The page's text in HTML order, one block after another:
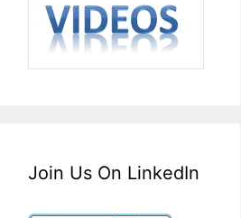
Join Us On LinkedIn